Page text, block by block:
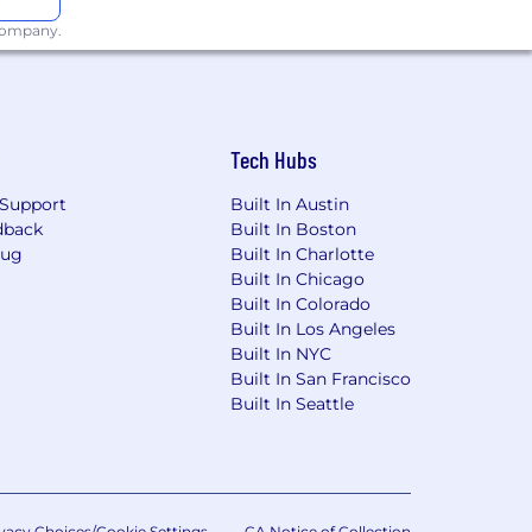
responsibilities of this job to other
an offer of employment and in
offers a comprehensive benefits
Page - Alight
Tech Hubs
Built In Austin
Built In Boston
Built In Charlotte
Built In Chicago
Built In Colorado
Built In Los Angeles
Built In NYC
Built In San Francisco
Built In Seattle